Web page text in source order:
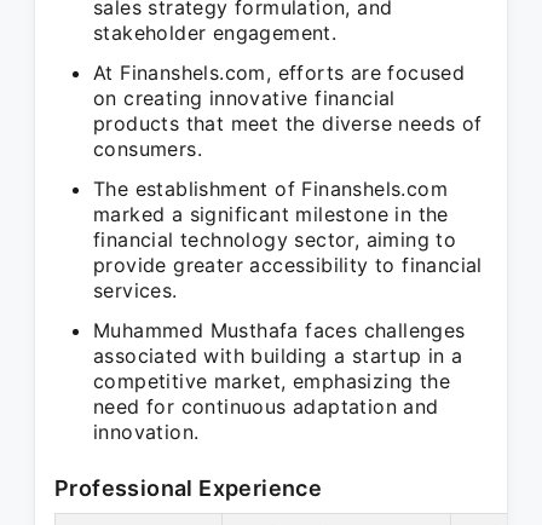
sales strategy formulation, and
stakeholder engagement.
At Finanshels.com, efforts are focused
on creating innovative financial
products that meet the diverse needs of
consumers.
The establishment of Finanshels.com
marked a significant milestone in the
financial technology sector, aiming to
provide greater accessibility to financial
services.
Muhammed Musthafa faces challenges
associated with building a startup in a
competitive market, emphasizing the
need for continuous adaptation and
innovation.
Professional Experience